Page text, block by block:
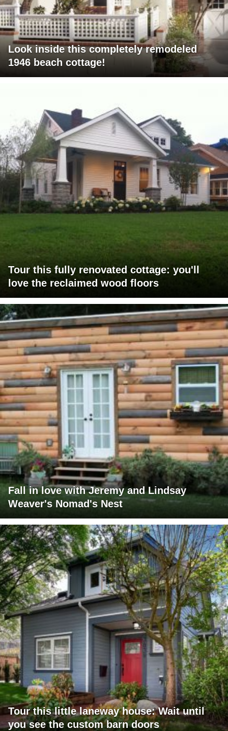
Look inside this completely remodeled
1946 beach cottage!
Tour this fully renovated cottage: you'll
love the reclaimed wood floors
Fall in love with Jeremy and Lindsay
Weaver's Nomad's Nest
Tour this little laneway house: Wait until
you see the custom barn doors